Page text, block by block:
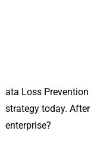
ata Loss
strategy today.
enterprise?